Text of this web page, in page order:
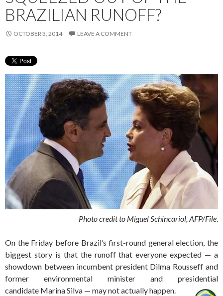
BRAZILIAN RUNOFF?
OCTOBER 3, 2014 LEAVE A COMMENT
Photo credit to Miguel Schincariol, AFP/File.
On the Friday before Brazil’s first-round general election, the
biggest story is that the runoff that everyone expected — a
showdown between incumbent president Dilma Rousseff and
former environmental minister and presidential
candidate Marina Silva — may not actually happen.